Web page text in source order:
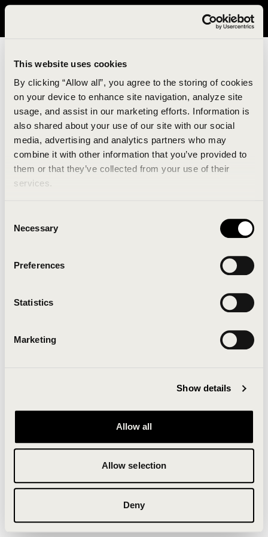
This website uses cookies
By clicking “Allow all”, you agree to the storing of cookies
on your device to enhance site navigation, analyze site
usage, and assist in our marketing efforts. Information is
also shared about your use of our site with our social
media, advertising and analytics partners who may
combine it with other information that you’ve provided to
them or that they’ve collected from your use of their
services.
Selection
Necessary
Preferences
Statistics
Marketing
Show details
Allow all
Allow selection
Deny
It looks like you are in United States. Please visit avavav.com/nam
An unknown error has occurred. An error report has
been forwarded to the website developers and the
Click the button below to refresh the website. If the
issue persists, either try waiting a moment or
Clearing your browser cache may also help in some